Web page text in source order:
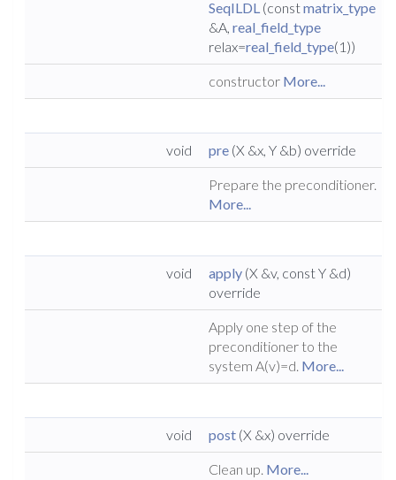
SeqILDL (constmatrix_type
&A, real_field_type
relax=real_field_type(1))
constructor More...
void pre (X &x, Y &b) override
Prepare the preconditioner.
More...
void apply (X &v, const Y &d)
override
Apply one step of the
preconditioner to the
system A(v)=d. More...
void post (X &x) override
Clean up. More...